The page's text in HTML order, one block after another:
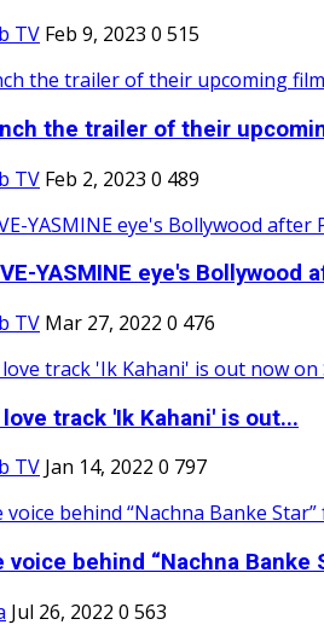
TV Feb 9, 2023 0 515
the trailer of their
TV Feb 2, 2023 0 489
YASMINE eye's Bollywood
TV Mar 27, 2022 0 476
track 'Ik Kahani' is out...
TV Jan 14, 2022 0 797
voice behind “Nachna Banke
Jul 26, 2022 0 563